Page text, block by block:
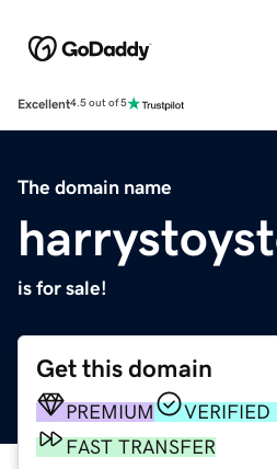
Excellent4.5 out of 5
The domain name
is for sale!
Get this domain
PREMIUM
VERIFIED
FAST TRANSFER